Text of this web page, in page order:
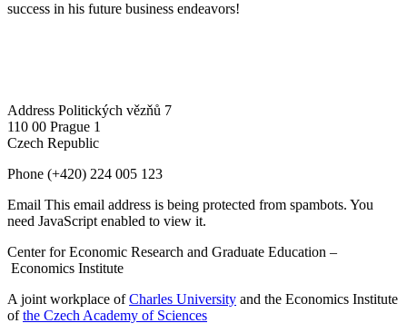
success in his future business endeavors!
Address Politických vězňů 7
110 00 Prague 1
Czech Republic
Phone (+420) 224 005 123
Email This email address is being protected from spambots. You
need JavaScript enabled to view it.
Center for Economic Research and Graduate Education –
Economics Institute
A joint workplace ofCharles University and the Economics Institute
ofthe Czech Academy of Sciences